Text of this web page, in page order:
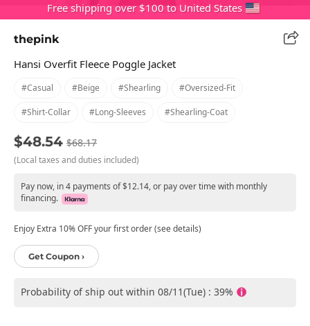
Free shipping over $100 to United States
thepink
Hansi Overfit Fleece Poggle Jacket
#casual #beige #shearling #oversized-Fit
#shirt-Collar #long-Sleeves #shearling-Coat
$48.54 $68.17
(Local taxes and duties included)
Pay now, in 4 payments of $12.14, or pay over time with monthly
financing.
Enjoy Extra 10% OFF your first order (see details)
Get Coupon ›
Probability of ship out within 08/11(Tue) : 39%